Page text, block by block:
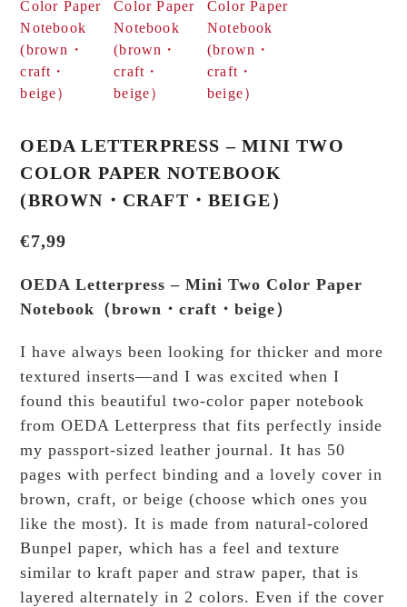
OEDA LETTERPRESS – MINI TWO
COLOR PAPER NOTEBOOK
(BROWN・CRAFT・BEIGE）
€7,99
OEDA Letterpress – Mini Two Color Paper
Notebook（brown・craft・beige）
I have always been looking for thicker and more
textured inserts—and I was excited when I
found this beautiful two-color paper notebook
from OEDA Letterpress that fits perfectly inside
my passport-sized leather journal. It has 50
pages with perfect binding and a lovely cover in
brown, craft, or beige (choose which ones you
like the most). It is made from natural-colored
Bunpel paper, which has a feel and texture
similar to kraft paper and straw paper, that is
layered alternately in 2 colors. Even if the cover